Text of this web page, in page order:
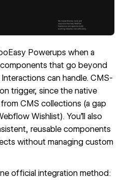
Powerups when a
that go beyond
can handle. CMS-
trigger, since the native
CMS collections (a gap
Wishlist). You'll also
reusable components
without managing custom
official integration method: